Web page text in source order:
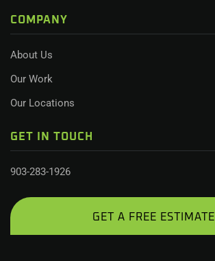
COMPANY
About Us
Our Work
Our Locations
GET IN TOUCH
903-283-1926
GET A FREE ESTIMATE